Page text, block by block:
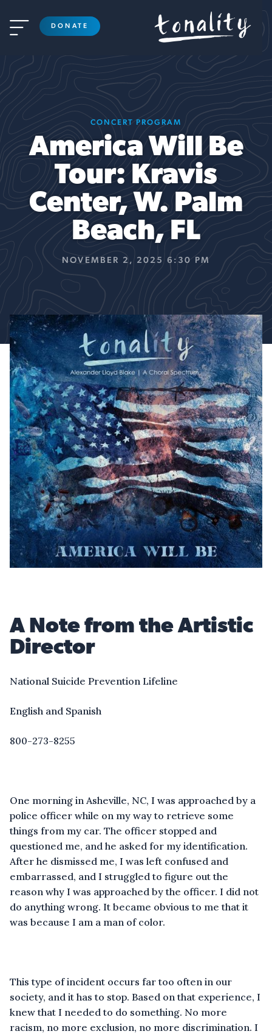
 DONATE
CONCERT PROGRAM
America Will Be
Tour: Kravis
Center, W. Palm
Beach, FL
NOVEMBER 2, 2025 6:30 PM
A Note from the Artistic
Director
National Suicide Prevention Lifeline
English and Spanish
800-273-8255
One morning in Asheville, NC, I was approached by a
police officer while on my way to retrieve some
things from my car. The officer stopped and
questioned me, and he asked for my identification.
After he dismissed me, I was left confused and
embarrassed, and I struggled to figure out the
reason why I was approached by the officer. I did not
do anything wrong. It became obvious to me that it
was because I am a man of color.
This type of incident occurs far too often in our
society, and it has to stop. Based on that experience, I
knew that I needed to do something. No more
racism, no more exclusion, no more discrimination. I